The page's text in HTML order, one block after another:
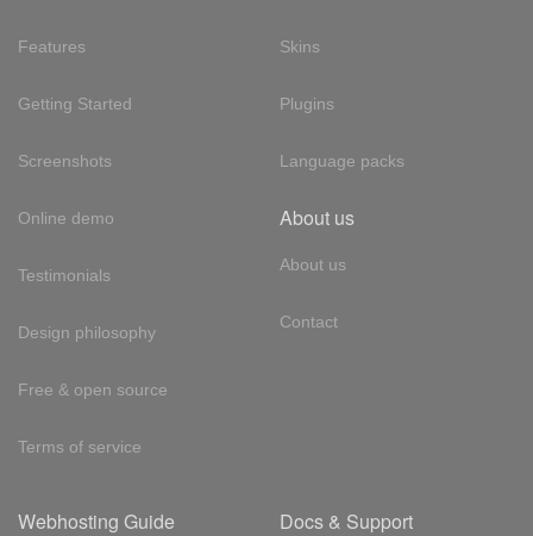
Features
Getting Started
Screenshots
Online demo
Testimonials
Design philosophy
Free & open source
Terms of service
Skins
Plugins
Language packs
About us
About us
Contact
Webhosting Guide Docs & Support